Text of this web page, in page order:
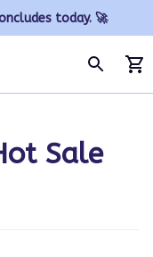
today. 🚀
Sale